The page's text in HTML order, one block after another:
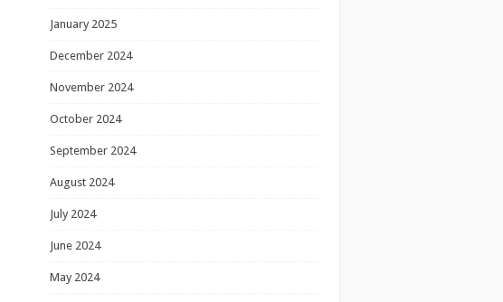
January 2025
December 2024
November 2024
October 2024
September 2024
August 2024
July 2024
June 2024
May 2024